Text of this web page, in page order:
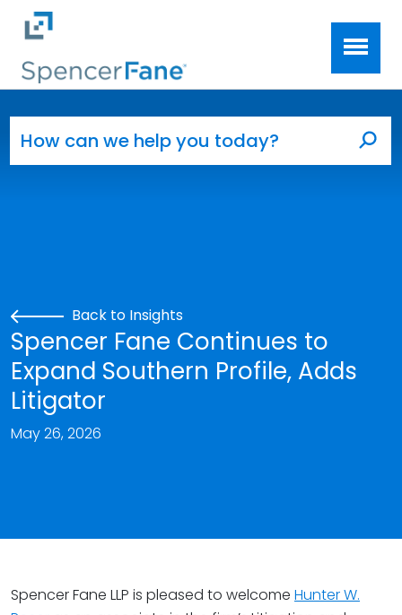
Skip to main content
Back to Insights
Spencer Fane Continues to
Expand Southern Profile, Adds
Litigator
May 26, 2026
Spencer Fane LLP is pleased to welcome Hunter W.